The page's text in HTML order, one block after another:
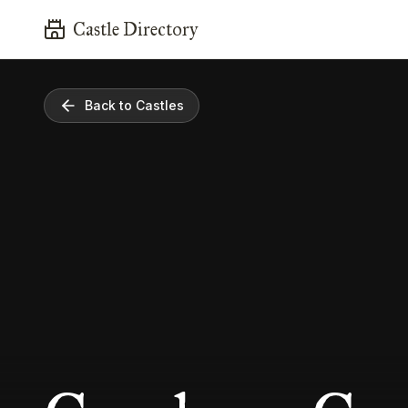
Castle Directory
Back to Castles